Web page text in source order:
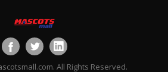
All Rights Reserved.